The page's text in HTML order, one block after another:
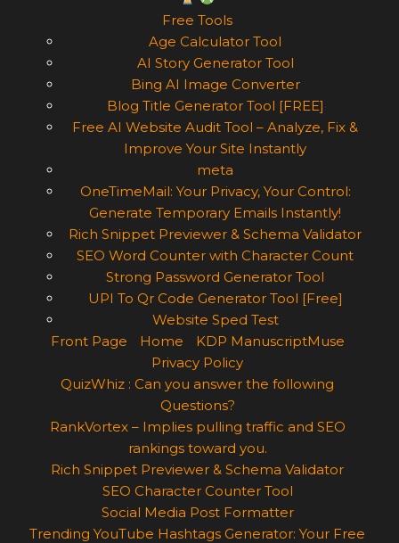
Free Tools
Age Calculator Tool
AI Story Generator Tool
Bing AI Image Converter
Blog Title Generator Tool [FREE]
Free AI Website Audit Tool – Analyze, Fix &
Improve Your Site Instantly
meta
OneTimeMail: Your Privacy, Your Control:
Generate Temporary Emails Instantly!
Rich Snippet Previewer & Schema Validator
SEO Word Counter with Character Count
Strong Password Generator Tool
UPI To Qr Code Generator Tool [Free]
Website Sped Test
Front Page
Home
KDP ManuscriptMuse
Privacy Policy
QuizWhiz : Can you answer the following
Questions?
RankVortex – Implies pulling traffic and SEO
rankings toward you.
Rich Snippet Previewer & Schema Validator
SEO Character Counter Tool
Social Media Post Formatter
Trending YouTube Hashtags Generator: Your Free